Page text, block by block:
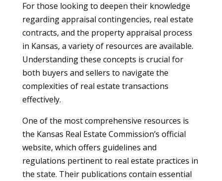
For those looking to deepen their knowledge
regarding appraisal contingencies, real estate
contracts, and the property appraisal process
in Kansas, a variety of resources are available.
Understanding these concepts is crucial for
both buyers and sellers to navigate the
complexities of real estate transactions
effectively.
One of the most comprehensive resources is
the Kansas Real Estate Commission’s official
website, which offers guidelines and
regulations pertinent to real estate practices in
the state. Their publications contain essential